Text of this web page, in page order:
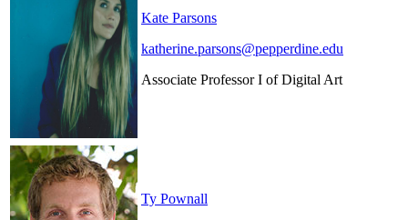
Kate Parsons
katherine.parsons@pepperdine.edu
Associate Professor I of Digital Art
Ty Pownall